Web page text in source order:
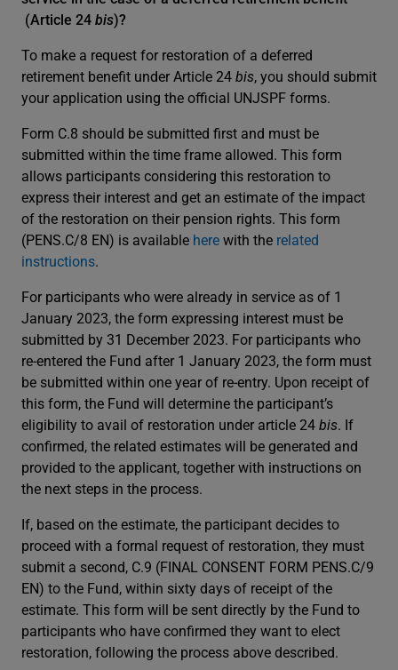
(Article 24 bis)?
To make a request for restoration of a deferred
retirement benefit under Article 24 bis, you should submit
your application using the official UNJSPF forms.
Form C.8 should be submitted first and must be
submitted within the time frame allowed. This form
allows participants considering this restoration to
express their interest and get an estimate of the impact
of the restoration on their pension rights. This form
(PENS.C/8 EN) is available here with the related
instructions.
For participants who were already in service as of 1
January 2023, the form expressing interest must be
submitted by 31 December 2023. For participants who
re-entered the Fund after 1 January 2023, the form must
be submitted within one year of re-entry. Upon receipt of
this form, the Fund will determine the participant’s
eligibility to avail of restoration under article 24 bis. If
confirmed, the related estimates will be generated and
provided to the applicant, together with instructions on
the next steps in the process.
If, based on the estimate, the participant decides to
proceed with a formal request of restoration, they must
submit a second, C.9 (FINAL CONSENT FORM PENS.C/9
EN) to the Fund, within sixty days of receipt of the
estimate. This form will be sent directly by the Fund to
participants who have confirmed they want to elect
restoration, following the process above described.